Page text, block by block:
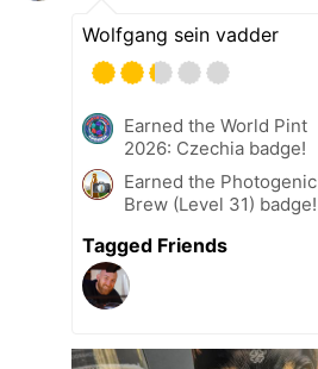
Wolfgang sein vadder
Earned the World Pint
2026: Czechia badge!
Earned the Photogenic
Brew (Level 31) badge!
Tagged Friends